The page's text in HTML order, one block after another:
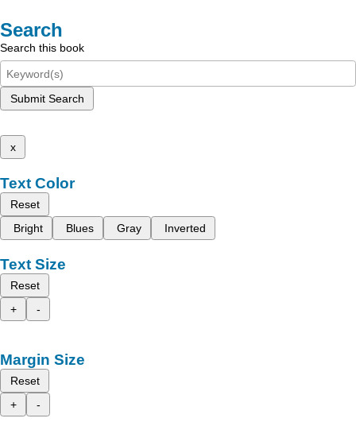
Search
Search this book
Submit Search
x
Text Color
Reset
Bright
Blues Gray Inverted
Text Size
Reset
+
-
Margin Size
Reset
+
-